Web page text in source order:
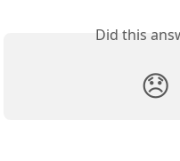
Did this
😞